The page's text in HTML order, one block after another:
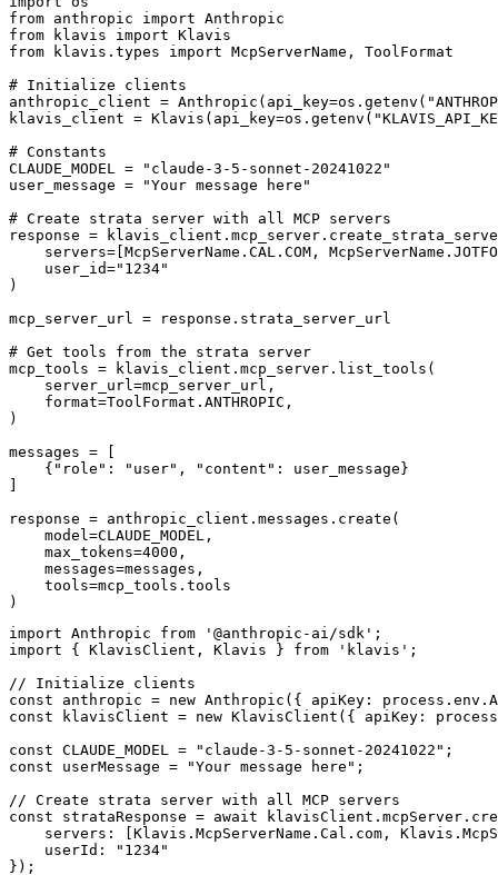
from anthropic import Anthropic
from klavis import Klavis
from klavis.types import McpServerName, ToolFormat
# Initialize clients
anthropic_client =
klavis_client =
# Constants
CLAUDE_MODEL = "claude-3-5-sonnet-20241022"
user_message = "Your message here"
# Create strata server with all MCP servers
response =
servers=[McpServerName.CAL.COM,
    user_id="1234"
)
mcp_server_url = response.strata_server_url
# Get tools from the strata server
mcp_tools = klavis_client.mcp_server.list_tools(
    server_url=mcp_server_url,
    format=ToolFormat.ANTHROPIC,
)
messages = [
    {"role": "user", "content": user_message}
response = anthropic_client.messages.create(
    model=CLAUDE_MODEL,
    max_tokens=4000,
    messages=messages,
    tools=mcp_tools.tools
)
import Anthropic from '@anthropic-ai/sdk';
import { KlavisClient, Klavis } from 'klavis';
// Initialize clients
const anthropic = new Anthropic({ apiKey:
const klavisClient = new KlavisClient({ apiKey:
const CLAUDE_MODEL = "claude-3-5-sonnet-20241022";
const userMessage = "Your message here";
// Create strata server with all MCP servers
const strataResponse = await
servers: [Klavis.McpServerName.Cal.com,
    userId: "1234"
});